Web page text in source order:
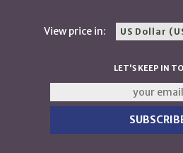
View price in:
LET'S KEEP IN